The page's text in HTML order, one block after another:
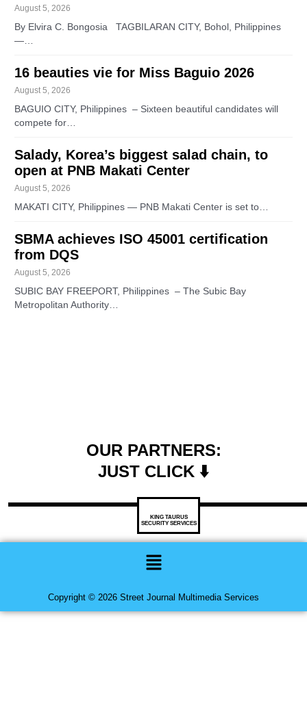
August 5, 2026
By Elvira C. Bongosia TAGBILARAN CITY, Bohol, Philippines
—…
16 beauties vie for Miss Baguio 2026
August 5, 2026
BAGUIO CITY, Philippines – Sixteen beautiful candidates will
compete for…
Salady, Korea’s biggest salad chain, to
open at PNB Makati Center
August 5, 2026
MAKATI CITY, Philippines — PNB Makati Center is set to…
SBMA achieves ISO 45001 certification
from DQS
August 5, 2026
SUBIC BAY FREEPORT, Philippines – The Subic Bay
Metropolitan Authority…
OUR PARTNERS:
JUST CLICK ⬇️
KING TAURUS
SECURITY SERVICES
Menu
Copyright © 2026 Street Journal Multimedia Services